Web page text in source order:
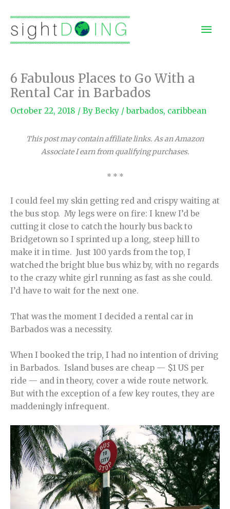
content
6 Fabulous Places to Go With a
Rental Car in Barbados
October 22, 2018 / By Becky / barbados, caribbean
This post may contain affiliate links. As an Amazon
Associate I earn from qualifying purchases.
* * *
I could feel my skin getting red and crispy waiting at
the bus stop. My legs were on fire: I knew I’d be
cutting it close to catch the hourly bus back to
Bridgetown so I sprinted up a long, steep hill to
make it in time. Just 100 yards from the top, I
watched the bright blue bus whiz by, with no regards
to the crazy white girl running as fast as she could.
I’d have to wait for the next one.
That was the moment I decided a rental car in
Barbados was a necessity.
When I booked the trip, I had no intention of driving
in Barbados. Island buses are cheap — $1 US per
ride — and in theory, cover a wide route network.
But with the exception of a few key routes, they are
maddeningly infrequent.